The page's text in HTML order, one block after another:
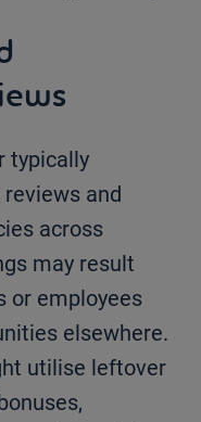
typically
and
across
may result
or employees
elsewhere.
utilise leftover